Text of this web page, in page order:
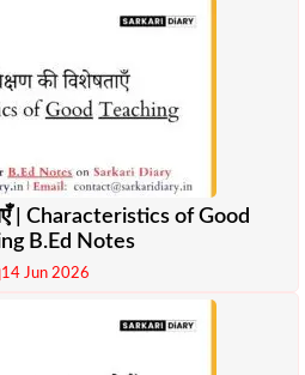
| Characteristics of Good
B.Ed Notes
14 Jun 2026